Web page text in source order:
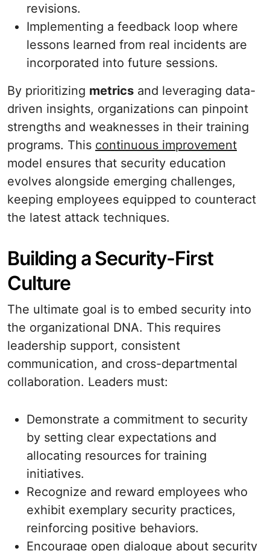
revisions.
Implementing a feedback loop where
lessons learned from real incidents are
incorporated into future sessions.
By prioritizing metrics and leveraging data-
driven insights, organizations can pinpoint
strengths and weaknesses in their training
programs. This continuous improvement
model ensures that security education
evolves alongside emerging challenges,
keeping employees equipped to counteract
the latest attack techniques.
Building a Security-First
Culture
The ultimate goal is to embed security into
the organizational DNA. This requires
leadership support, consistent
communication, and cross-departmental
collaboration. Leaders must:
Demonstrate a commitment to security
by setting clear expectations and
allocating resources for training
initiatives.
Recognize and reward employees who
exhibit exemplary security practices,
reinforcing positive behaviors.
Encourage open dialogue about security